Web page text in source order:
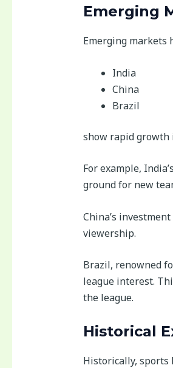
Emerging
Emerging markets
India
China
Brazil
show rapid growth
For example,
ground for new
China’s
viewership.
Brazil, renowned
league interest.
the league.
Historical
Historically, sports